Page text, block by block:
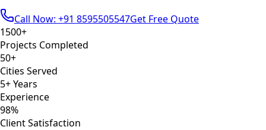
Call Now: +91 8595505547Get Free Quote
1500+
Projects Completed
50+
Cities Served
5+ Years
Experience
98%
Client Satisfaction